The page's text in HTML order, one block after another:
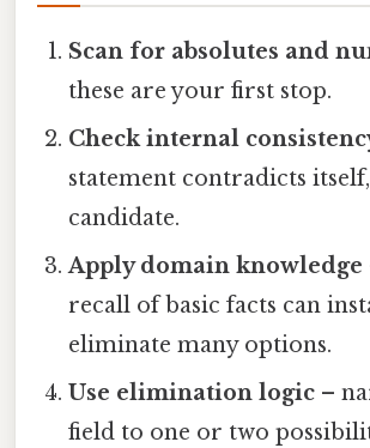
Scan for absolutes and
these are your first stop.
Check internal
statement contradicts itself,
candidate.
Apply domain knowledge
recall of basic facts can
eliminate many options.
Use elimination logic –
field to one or two